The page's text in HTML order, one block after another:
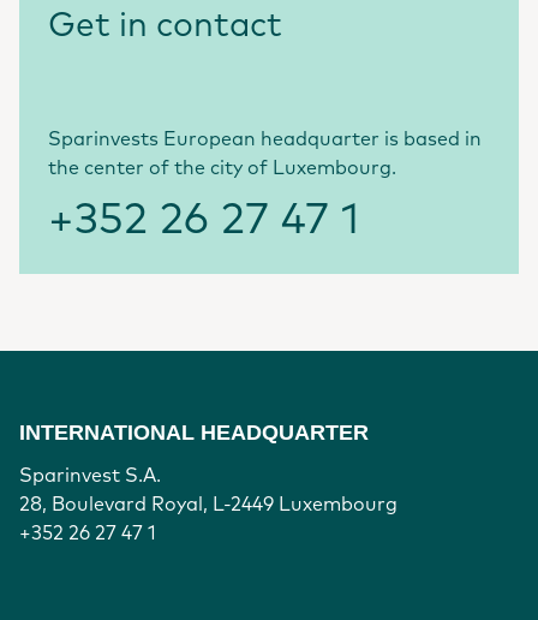
Get in contact
Sparinvests European headquarter is based in
the center of the city of Luxembourg.
+352 26 27 47 1
INTERNATIONAL HEADQUARTER
Sparinvest S.A.
28, Boulevard Royal, L-2449 Luxembourg
+352 26 27 47 1